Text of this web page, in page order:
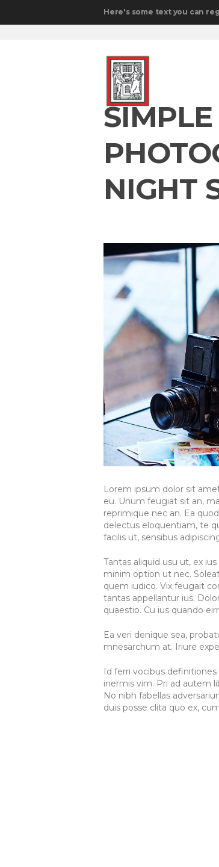
Here's some text you can
NIGHT
Lorem ipsum dolor sit
eu. Unum feugiat sit an,
reprimique nec an. Ea
delectus eloquentiam, te
facilis ut, sensibus
Tantas aliquid usu ut, ex
minim option ut nec.
quem iudico. Vix feugait
tantas appellantur ius.
quaestio. Cu ius quando
Ea veri denique sea,
mnesarchum at. Iriure
Id ferri vocibus
inermis vim. Pri ad autem
No nibh fabellas
duis posse clita quo ex,